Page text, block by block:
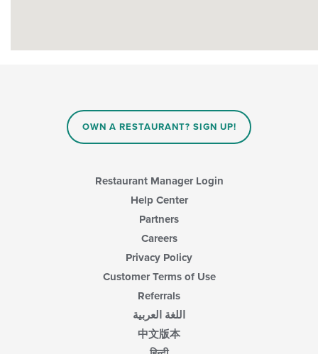
OWN A RESTAURANT? SIGN UP!
Restaurant Manager Login
Help Center
Partners
Careers
Privacy Policy
Customer Terms of Use
Referrals
اللغة العربية
中文版本